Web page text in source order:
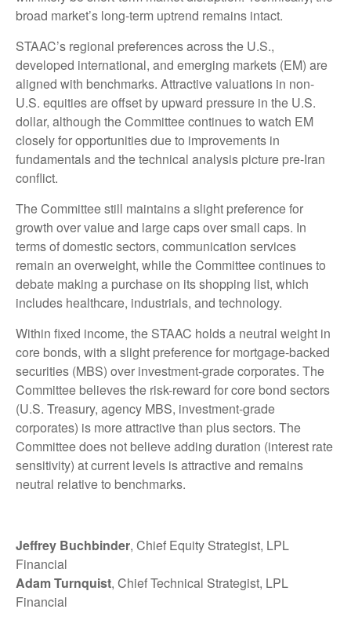
broad market’s long-term uptrend remains intact.
STAAC’s regional preferences across the U.S.,
developed international, and emerging markets (EM) are
aligned with benchmarks. Attractive valuations in non-
U.S. equities are offset by upward pressure in the U.S.
dollar, although the Committee continues to watch EM
closely for opportunities due to improvements in
fundamentals and the technical analysis picture pre-Iran
conflict.
The Committee still maintains a slight preference for
growth over value and large caps over small caps. In
terms of domestic sectors, communication services
remain an overweight, while the Committee continues to
debate making a purchase on its shopping list, which
includes healthcare, industrials, and technology.
Within fixed income, the STAAC holds a neutral weight in
core bonds, with a slight preference for mortgage-backed
securities (MBS) over investment-grade corporates. The
Committee believes the risk-reward for core bond sectors
(U.S. Treasury, agency MBS, investment-grade
corporates) is more attractive than plus sectors. The
Committee does not believe adding duration (interest rate
sensitivity) at current levels is attractive and remains
neutral relative to benchmarks.
Jeffrey Buchbinder, Chief Equity Strategist, LPL
Financial
Adam Turnquist, Chief Technical Strategist, LPL
Financial